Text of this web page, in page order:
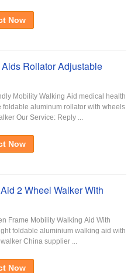
Now
Rollator Adjustable
Mobility Walking Aid medical health
foldable aluminum rollator with wheels
Our Service:​ Reply ...
Now
2 Wheel Walker With
Frame Mobility Walking Aid With
foldable aluminium walking aid with
China supplier ...
Now